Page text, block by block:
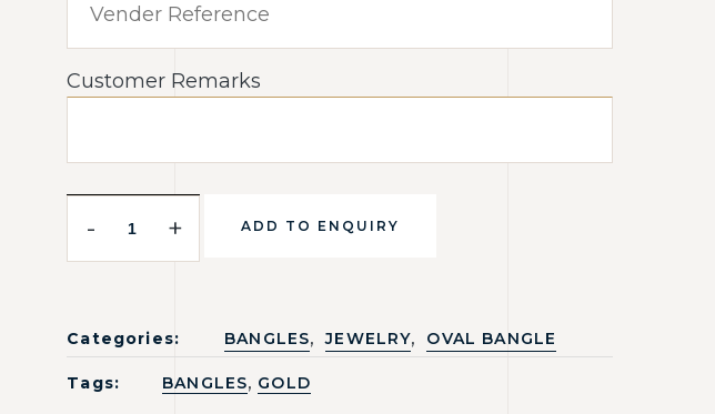
Customer Remarks
- + ADD TO ENQUIRY
Categories: BANGLES, JEWELRY, OVAL BANGLE
Tags: BANGLES, GOLD